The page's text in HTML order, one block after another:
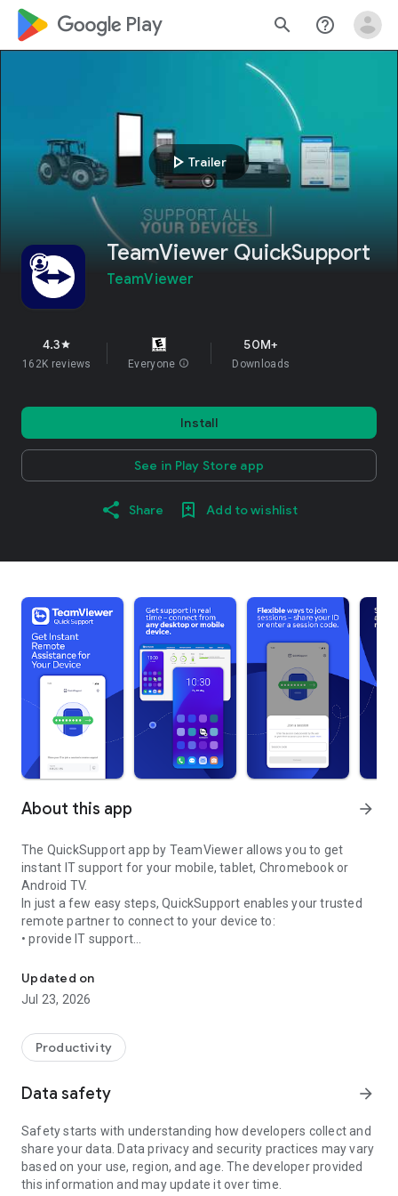
google_logo Play search help_outline
play_arrow Trailer
TeamViewer QuickSupport
TeamViewer
4.3star
162K reviews Everyone info
50M+
Downloads
Install
See in Play Store app
Share Add to wishlist
About this app arrow_forward
The QuickSupport app by TeamViewer allows you to get
instant IT support for your mobile, tablet, Chromebook or
Android TV.
In just a few easy steps, QuickSupport enables your trusted
remote partner to connect to your device to:
• provide IT support
• communicate with you via chat
• view device information
• adjust WIFI settings, and much more.
web browser or mobile).
TeamViewer applies the highest security standards to your
access to your device and establishing or ending sessions.
To establish a connection to your device, you need to do the
following:
1. Open the app on your screen. Connections can't be
established if the app is running in the background.
Updated on
Jul 23, 2026
Productivity
Data safety arrow_forward
Safety starts with understanding how developers collect and
share your data. Data privacy and security practices may vary
based on your use, region, and age. The developer provided
this information and may update it over time.